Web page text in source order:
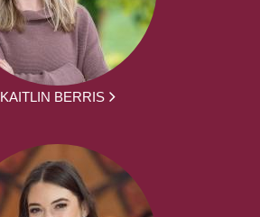
KAITLIN BERRIS